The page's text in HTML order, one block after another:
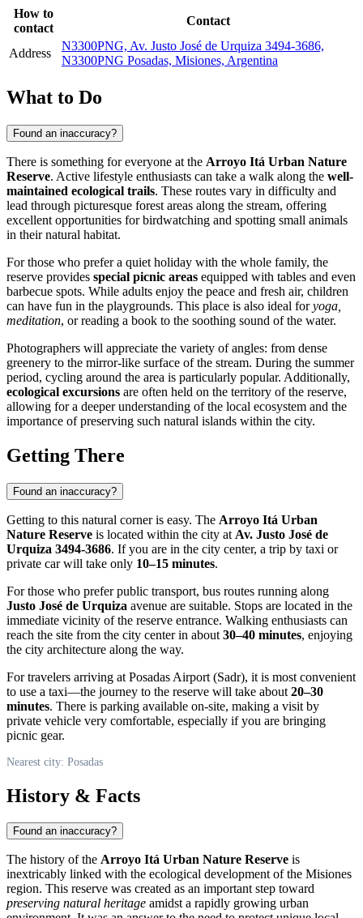
How to
contact
Contact
Address
N3300PNG, Av. Justo José de Urquiza 3494-3686,
N3300PNG Posadas, Misiones, Argentina
What to Do
Found an inaccuracy?
There is something for everyone at the Arroyo Itá Urban Nature
Reserve. Active lifestyle enthusiasts can take a walk along the well-
maintained ecological trails. These routes vary in difficulty and
lead through picturesque forest areas along the stream, offering
excellent opportunities for birdwatching and spotting small animals
in their natural habitat.
For those who prefer a quiet holiday with the whole family, the
reserve provides special picnic areas equipped with tables and even
barbecue spots. While adults enjoy the peace and fresh air, children
can have fun in the playgrounds. This place is also ideal foryoga,
meditation, or reading a book to the soothing sound of the water.
Photographers will appreciate the variety of angles: from dense
greenery to the mirror-like surface of the stream. During the summer
period, cycling around the area is particularly popular. Additionally,
ecological excursions are often held on the territory of the reserve,
allowing for a deeper understanding of the local ecosystem and the
importance of preserving such natural islands within the city.
Getting There
Found an inaccuracy?
Getting to this natural corner is easy. The Arroyo Itá Urban
Nature Reserve is located within the city at Av. Justo José de
Urquiza 3494-3686. If you are in the city center, a trip by taxi or
private car will take only 10–15 minutes.
For those who prefer public transport, bus routes running along
Justo José de Urquiza avenue are suitable. Stops are located in the
immediate vicinity of the reserve entrance. Walking enthusiasts can
reach the site from the city center in about 30–40 minutes, enjoying
the city architecture along the way.
For travelers arriving at Posadas Airport (Sadr), it is most convenient
to use a taxi—the journey to the reserve will take about 20–30
minutes. There is parking available on-site, making a visit by
private vehicle very comfortable, especially if you are bringing
picnic gear.
Nearest city: Posadas
History & Facts
Found an inaccuracy?
The history of the Arroyo Itá Urban Nature Reserve is
inextricably linked with the ecological development of the Misiones
region. This reserve was created as an important step toward
preserving natural heritage amidst a rapidly growing urban